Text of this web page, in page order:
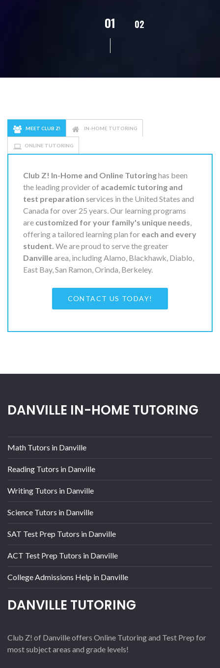
02 03
MEET CLUB Z! IN-HOME TUTORING
ONLINE TUTORING
Club Z! In-Home and Online Tutoringhas been
the leading provider of academic tutoring and
test preparation services in the United States and
Canada for over 25 years. Our learning programs
are customized for your family's unique needs,
offering a tailored learning plan for each and every
student. We are proud to serve the greater
Danvillearea, including Alamo, Blackhawk, Diablo,
East Bay, San Ramon, Orinda, Berkeley.
CONTACT US TODAY!
DANVILLE IN-HOME TUTORING
Math Tutors in Danville
Reading Tutors in Danville
Writing Tutors in Danville
Science Tutors in Danville
SAT Test Prep Tutors in Danville
ACT Test Prep Tutors in Danville
College Admissions Help in Danville
DANVILLE TUTORING
Club Z! of Danville offers Online Tutoring and Test Prep for
most subject areas and grade levels!